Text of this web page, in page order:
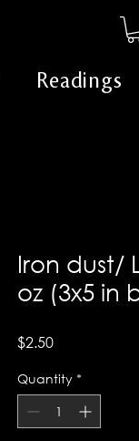
Readings
Iron dust/
oz (3x5 in
$2.50Price
Quantity *